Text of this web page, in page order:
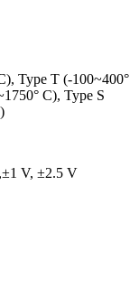
Type T (-100~400°
C), Type S
V, ±2.5 V